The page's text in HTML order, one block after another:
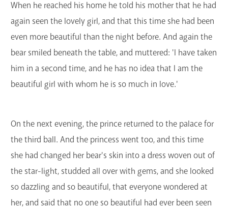
When he reached his home he told his mother that he had
again seen the lovely girl, and that this time she had been
even more beautiful than the night before. And again the
bear smiled beneath the table, and muttered: 'I have taken
him in a second time, and he has no idea that I am the
beautiful girl with whom he is so much in love.'
On the next evening, the prince returned to the palace for
the third ball. And the princess went too, and this time
she had changed her bear's skin into a dress woven out of
the star-light, studded all over with gems, and she looked
so dazzling and so beautiful, that everyone wondered at
her, and said that no one so beautiful had ever been seen